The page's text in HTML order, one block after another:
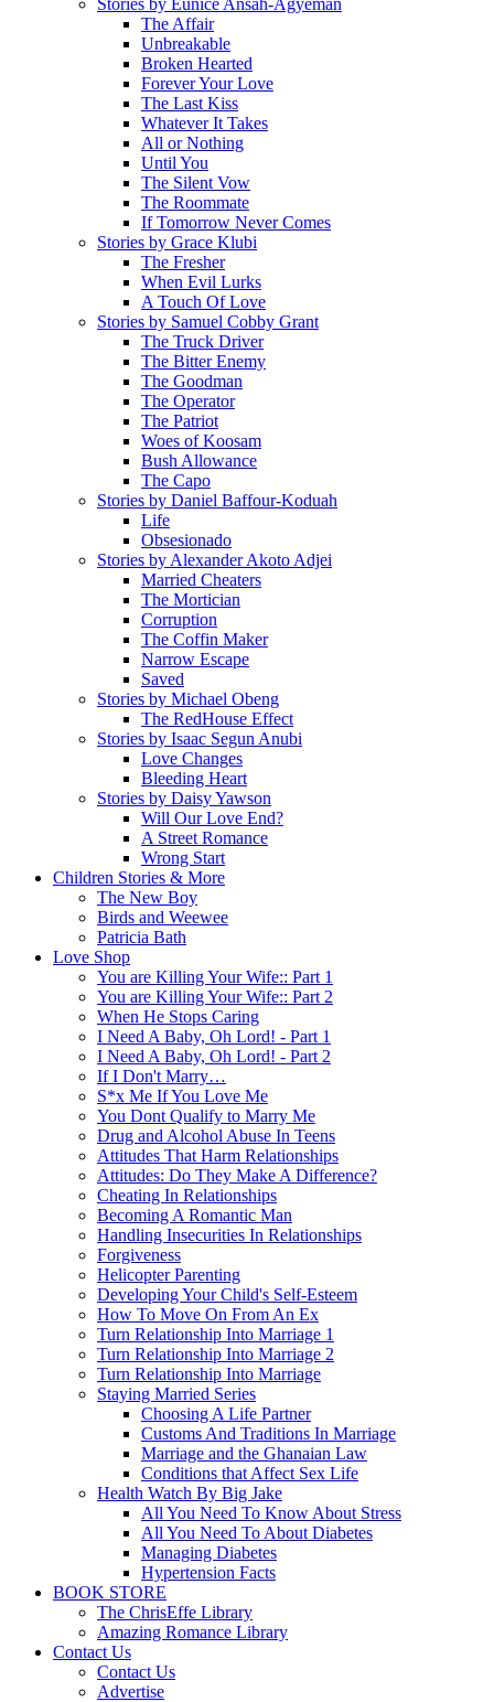
Stories by Eunice Ansah-Agyeman
The Affair
Unbreakable
Broken Hearted
Forever Your Love
The Last Kiss
Whatever It Takes
All or Nothing
Until You
The Silent Vow
The Roommate
If Tomorrow Never Comes
Stories by Grace Klubi
The Fresher
When Evil Lurks
A Touch Of Love
Stories by Samuel Cobby Grant
The Truck Driver
The Bitter Enemy
The Goodman
The Operator
The Patriot
Woes of Koosam
Bush Allowance
The Capo
Stories by Daniel Baffour-Koduah
Life
Obsesionado
Stories by Alexander Akoto Adjei
Married Cheaters
The Mortician
Corruption
The Coffin Maker
Narrow Escape
Saved
Stories by Michael Obeng
The RedHouse Effect
Stories by Isaac Segun Anubi
Love Changes
Bleeding Heart
Stories by Daisy Yawson
Will Our Love End?
A Street Romance
Wrong Start
Children Stories & More
The New Boy
Birds and Weewee
Patricia Bath
Love Shop
You are Killing Your Wife:: Part 1
You are Killing Your Wife:: Part 2
When He Stops Caring
I Need A Baby, Oh Lord! - Part 1
I Need A Baby, Oh Lord! - Part 2
If I Don't Marry…
S*x Me If You Love Me
You Dont Qualify to Marry Me
Drug and Alcohol Abuse In Teens
Attitudes That Harm Relationships
Attitudes: Do They Make A Difference?
Cheating In Relationships
Becoming A Romantic Man
Handling Insecurities In Relationships
Forgiveness
Helicopter Parenting
Developing Your Child's Self-Esteem
How To Move On From An Ex
Turn Relationship Into Marriage 1
Turn Relationship Into Marriage 2
Turn Relationship Into Marriage
Staying Married Series
Choosing A Life Partner
Customs And Traditions In Marriage
Marriage and the Ghanaian Law
Conditions that Affect Sex Life
Health Watch By Big Jake
All You Need To Know About Stress
All You Need To About Diabetes
Managing Diabetes
Hypertension Facts
BOOK STORE
The ChrisEffe Library
Amazing Romance Library
Contact Us
Contact Us
Advertise